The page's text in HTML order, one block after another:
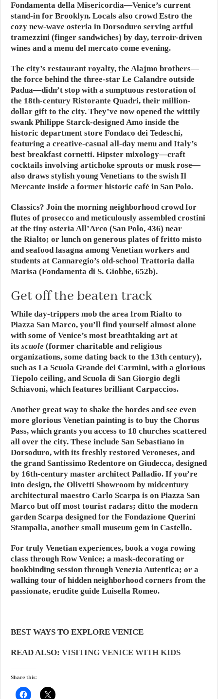
Fondamenta della Misericordia—Venice’s current
stand-in for Brooklyn. Locals also crowd Estro the
cozy new-wave osteria in Dorsoduro serving artful
tramezzini (finger sandwiches) by day, terroir-driven
wines and a menu del mercato come evening.
The city’s restaurant royalty, the Alajmo brothers—
the force behind the three-star Le Calandre outside
Padua—didn’t stop with a sumptuous restoration of
the 18th-century Ristorante Quadri, their million-
dollar gift to the city. They’ve now opened the wittily
swank Philippe Starck-designed Amo inside the
historic department store Fondaco dei Tedeschi,
featuring a creative-casual all-day menu and Italy’s
best breakfast cornetti. Hipster mixology—craft
cocktails involving artichoke sprouts or musk rose—
also draws stylish young Venetians to the swish Il
Mercante inside a former historic café in San Polo.
Classics? Join the morning neighborhood crowd for
flutes of prosecco and meticulously assembled crostini
at the tiny osteria All’Arco (San Polo, 436) near
the Rialto; or lunch on generous plates of fritto misto
and seafood lasagna among Venetian workers and
students at Cannaregio’s old-school Trattoria dalla
Marisa (Fondamenta di S. Giobbe, 652b).
Get off the beaten track
While day-trippers mob the area from Rialto to
Piazza San Marco, you’ll find yourself almost alone
with some of Venice’s most breathtaking art at
itsscuole (former charitable and religious
organizations, some dating back to the 13th century),
such as La Scuola Grande dei Carmini, with a glorious
Tiepolo ceiling, and Scuola di San Giorgio degli
Schiavoni, which features brilliant Carpaccios.
Another great way to shake the hordes and see even
more glorious Venetian painting is to buy the Chorus
Pass, which grants you access to 18 churches scattered
all over the city. These include San Sebastiano in
Dorsoduro, with its freshly restored Veroneses, and
the grand Santissimo Redentore on Giudecca, designed
by 16th-century master architect Palladio. If you’re
into design, the Olivetti Showroom by midcentury
architectural maestro Carlo Scarpa is on Piazza San
Marco but off most tourist radars; ditto the modern
garden Scarpa designed for the Fondazione Querini
Stampalia, another small museum gem in Castello.
For truly Venetian experiences, book a voga rowing
class through Row Venice; a mask-decorating or
bookbinding session through Venezia Autentica; or a
walking tour of hidden neighborhood corners from the
passionate, erudite guide Luisella Romeo.
BEST WAYS TO EXPLORE VENICE
READ ALSO:VISITING VENICE WITH KIDS
Share this: